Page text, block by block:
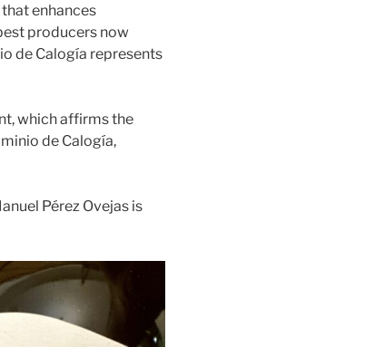
enhances
producers now
de Calogía represents
which affirms the
de Calogía,
Pérez Ovejas is